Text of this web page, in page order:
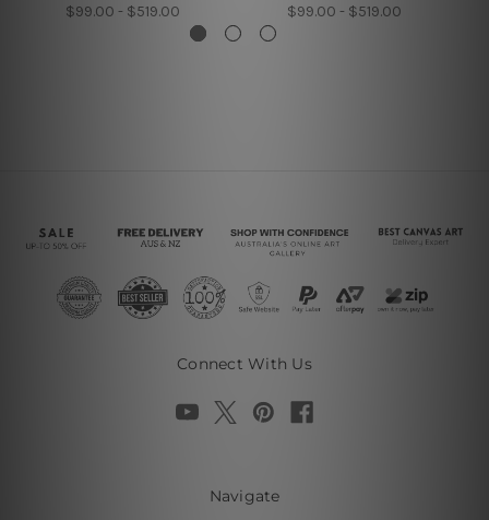
$99.00 - $519.00 $99.00 - $519.00
Connect With Us
Navigate